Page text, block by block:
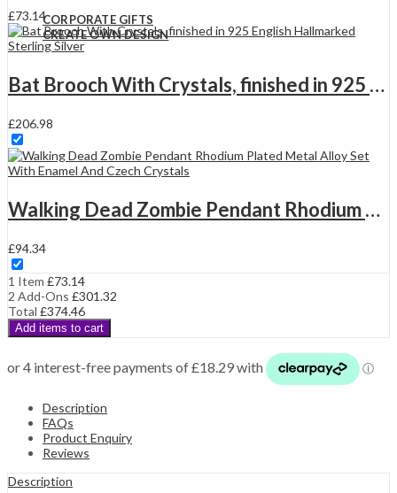
CORPORATE GIFTS
CREATE OWN DESIGN
£73.14
Bat Brooch With Crystals, finished in 925 English Hallmarked Sterling Silver
£206.98
Walking Dead Zombie Pendant Rhodium Plated Metal Alloy Set With Enamel And Czech Crystals
£94.34
1 Item £73.14
2 Add-Ons £301.32
Total £374.46
Add items to cart
Description
FAQs
Product Enquiry
Reviews
Description